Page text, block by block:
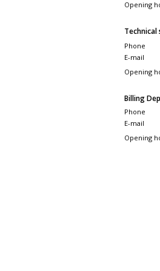
Opening
Phone
E-mail
Opening
Billing
Phone
E-mail
Opening